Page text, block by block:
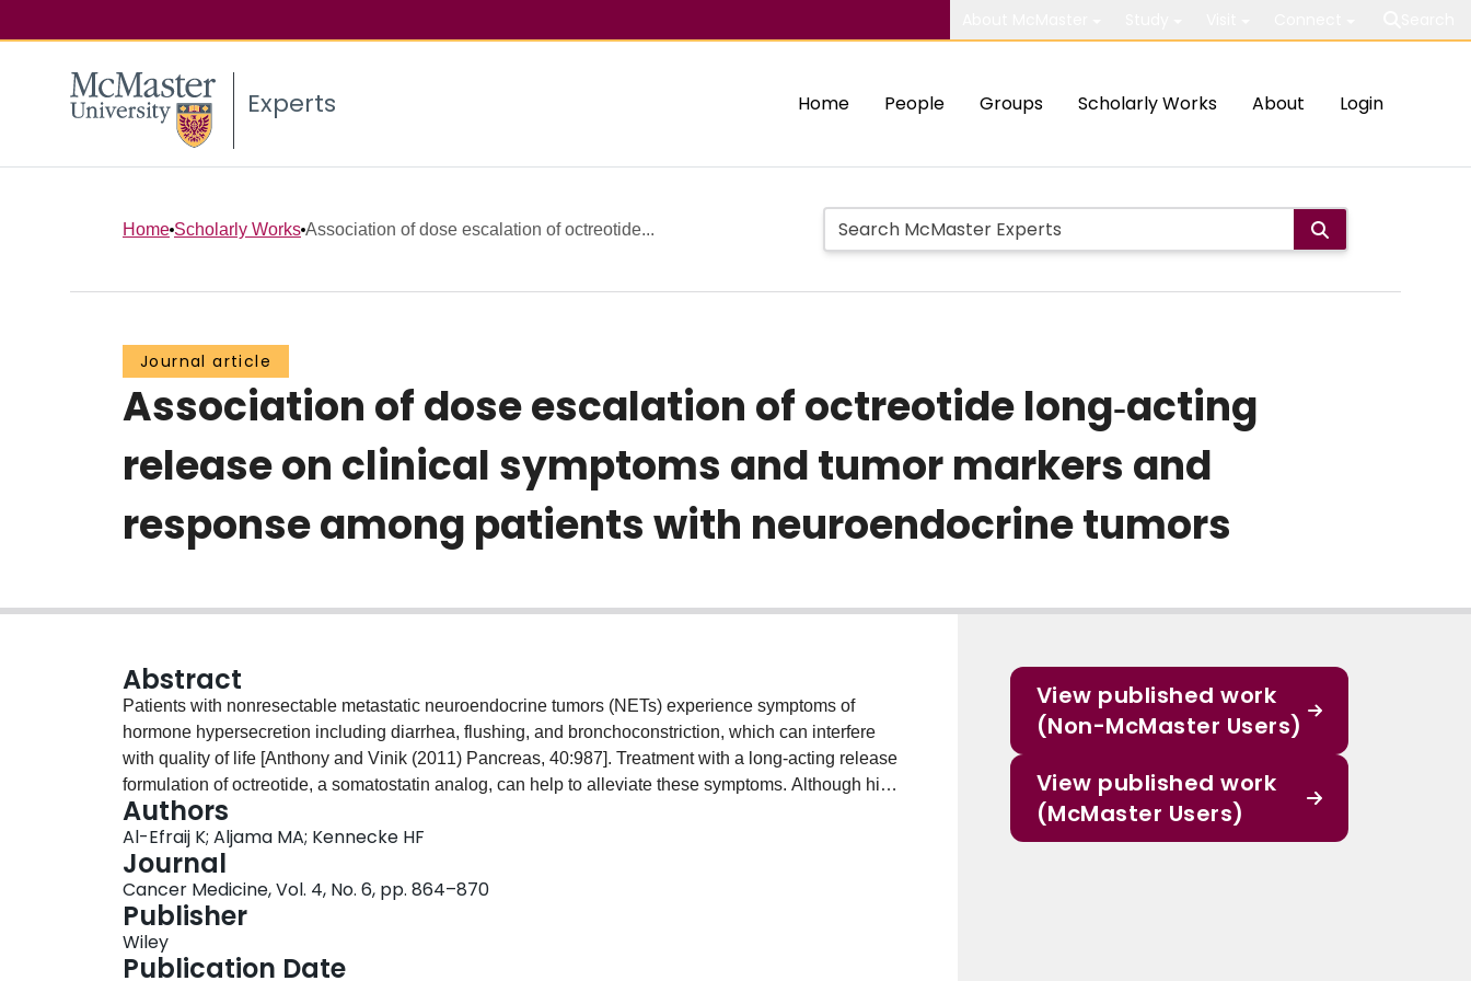
Experts Home People Groups Scholarly Works About Login
Home Scholarly Works Association of dose escalation of octreotide...
Journal article
Association of dose escalation of octreotide long‐acting
release on clinical symptoms and tumor markers and
response among patients with neuroendocrine tumors
Abstract
Patients with nonresectable metastatic neuroendocrine tumors (NETs) experience symptoms of
hormone hypersecretion including diarrhea, flushing, and bronchoconstriction, which can interfere
with quality of life [Anthony and Vinik (2011) Pancreas, 40:987]. Treatment with a long-acting release
formulation of octreotide, a somatostatin analog, can help to alleviate these symptoms. Although high
doses of octreotide are often required for adequate symptom control, the relationship between
octreotide dose escalation and symptom control in the NET context is not well quantified in the
literature. A retrospective chart review was conducted of nonresectable metastatic NET patients who
received a dose greater than 30 mg intramuscular octreotide long-acting formulation (O-LAR) at any
time between January 2005 and December 2011 at the British Columbia Cancer Agency (BCCA).
The association between dose escalation of O-LAR, chromogranin A (CGA), 24-h urine 5-
hydoxyindoacetate (5-HIAA), symptom control, and radiological progression was explored. Dose
Authors
Al-Efraij K; Aljama MA; Kennecke HF
Journal
Cancer Medicine, Vol. 4, No. 6, pp. 864–870
Publisher
Wiley
Publication Date
View published work
(Non-McMaster Users)
View published work
(McMaster Users)